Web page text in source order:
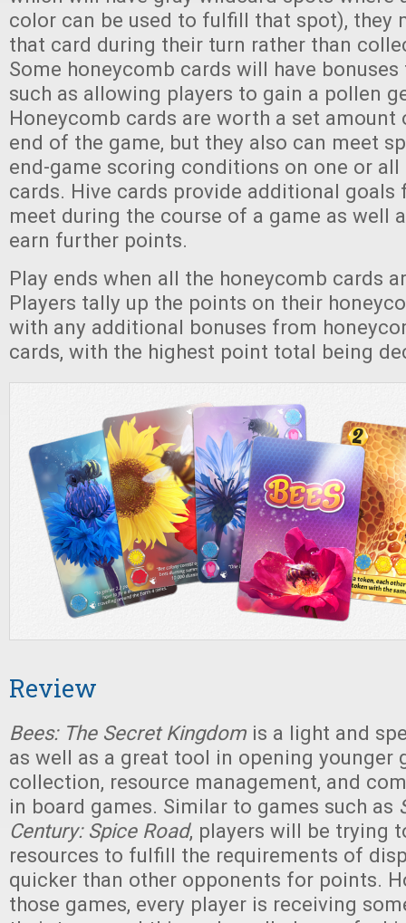
color can be used to fulfill that spot), they
that card during their turn rather than
Some honeycomb cards will have
such as allowing players to gain a pollen
Honeycomb cards are worth a set
end of the game, but they also can meet
end-game scoring conditions on one or
cards. Hive cards provide additional goals
meet during the course of a game as well
earn further points.
Play ends when all the honeycomb cards
Players tally up the points on their
with any additional bonuses from
cards, with the highest point total being
Review
Bees: The Secret Kingdom is a light and
as well as a great tool in opening younger
collection, resource management, and
in board games. Similar to games such as
Century: Spice Road, players will be trying
resources to fulfill the requirements of
quicker than other opponents for points.
those games, every player is receiving